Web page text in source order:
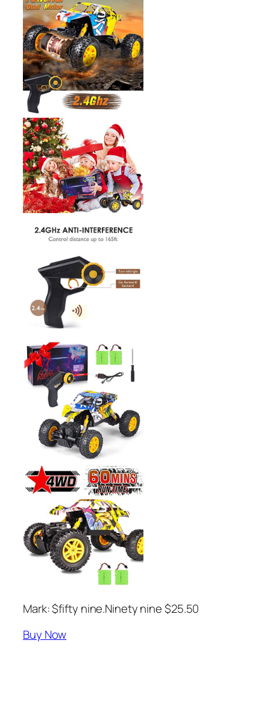
Mark: $fifty nine.Ninety nine $25.50
Buy Now